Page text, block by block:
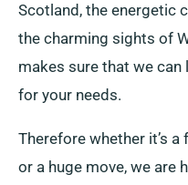
Scotland, the energetic
the charming sights of
makes sure that we
for your needs.
Therefore whether it’s
or a huge move, we are